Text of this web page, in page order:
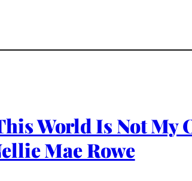
World Is Not My
Mae Rowe